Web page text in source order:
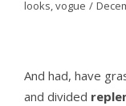
looks vogue /
And had, have
and divided